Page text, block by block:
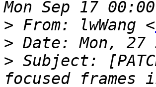
> From: lwWang <
>
> Subject: